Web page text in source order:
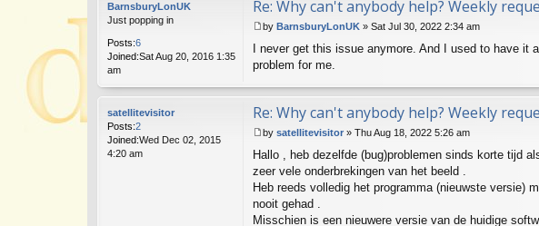
BarnsburyLonUK
Just popping in
Posts:6
Joined:Sat Aug 20, 2016 1:35
am
Re: Why can't anybody help? Weekly
o
s
by BarnsburyLonUK » Sat Jul 30, 2022 2:34 am
I never get this issue anymore. And I used to have
problem for me.
satellitevisitor
Posts:2
Joined:Wed Dec 02, 2015
4:20 am
Re: Why can't anybody help? Weekly
o
s
t
by satellitevisitor » Thu Aug 18, 2022 5:26 am
Hallo , heb dezelfde (bug)problemen sinds korte tijd
zeer vele onderbrekingen van het beeld .
Heb reeds volledig het programma (nieuwste versie)
nooit gehad .
Misschien is een nieuwere versie van de huidige